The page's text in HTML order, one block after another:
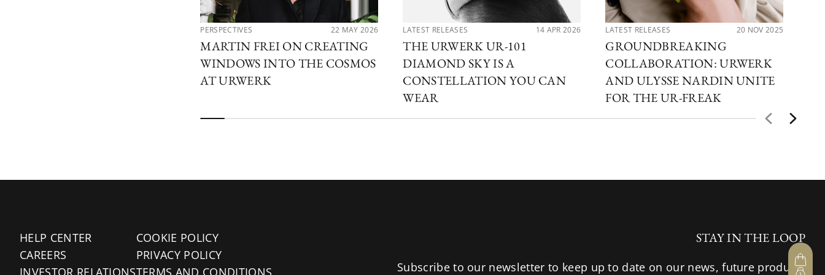
PERSPECTIVES 22 MAY 2026
MARTIN FREI ON CREATING
WINDOWS INTO THE COSMOS
AT URWERK
LATEST RELEASES 14 APR 2026
THE URWERK UR-101
DIAMOND SKY IS A
CONSTELLATION YOU CAN
WEAR
LATEST RELEASES 20 NOV 2025
GROUNDBREAKING
COLLABORATION: URWERK
AND ULYSSE NARDIN UNITE
FOR THE UR-FREAK
HELP CENTER
CAREERS
INVESTOR RELATIONS
COOKIE POLICY
PRIVACY POLICY
TERMS AND CONDITIONS
STAY IN THE LOOP
Subscribe to our newsletter to keep up to date on our news, future products